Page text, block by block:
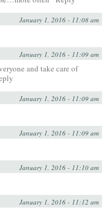
January 1, 2016 - 11:08 am
January 1, 2016 - 11:09 am
and take care of
January 1, 2016 - 11:09 am
January 1, 2016 - 11:09 am
January 1, 2016 - 11:10 am
January 1, 2016 - 11:12 am